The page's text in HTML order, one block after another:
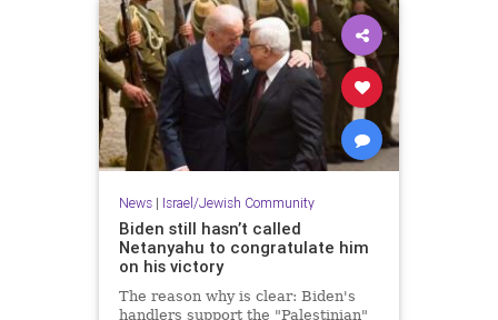
News| Israel/Jewish Community
Biden still hasn’t called
Netanyahu to congratulate him
on his victory
The reason why is clear: Biden's
handlers support the "Palestinian"